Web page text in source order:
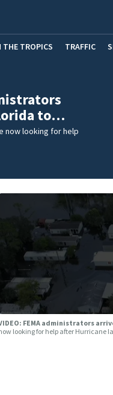
THE TROPICS TRAFFIC
to…
now looking for help
FEMA administrators
looking for help after Hurricane